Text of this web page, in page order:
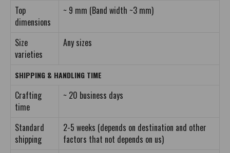
Top
dimensions
~ 9 mm (Band width ~3 mm)
Size
varieties
Any sizes
SHIPPING & HANDLING TIME
Crafting
time
~ 20 business days
Standard
shipping
2-5 weeks (depends on destination and other
factors that not depends on us)